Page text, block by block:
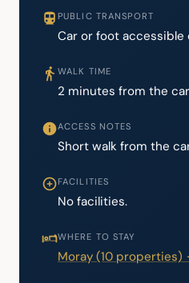
PUBLIC TRANSPORT
Car or foot accessible
WALK TIME
2 minutes from the
ACCESS NOTES
Short walk from the
FACILITIES
No facilities.
WHERE TO STAY
Moray (10 properties)